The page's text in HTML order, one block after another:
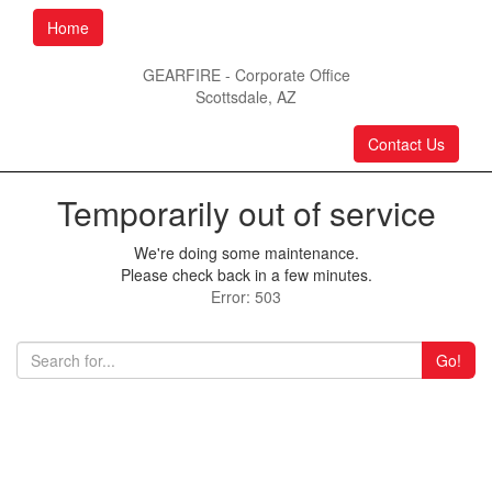
Home
GEARFIRE - Corporate Office
Scottsdale, AZ
Contact Us
Temporarily out of service
We're doing some maintenance.
Please check back in a few minutes.
Error: 503
Go!